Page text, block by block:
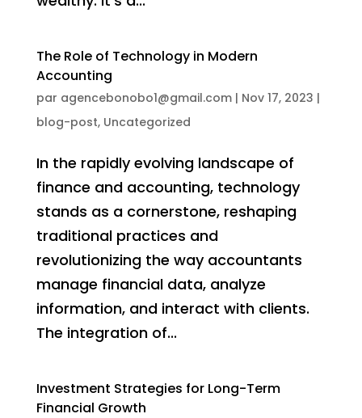
The Role of Technology in Modern
Accounting
par agencebonobo1@gmail.com| Nov 17, 2023 |
blog-post, Uncategorized
In the rapidly evolving landscape of
finance and accounting, technology
stands as a cornerstone, reshaping
traditional practices and
revolutionizing the way accountants
manage financial data, analyze
information, and interact with clients.
The integration of...
Investment Strategies for Long-Term
Financial Growth